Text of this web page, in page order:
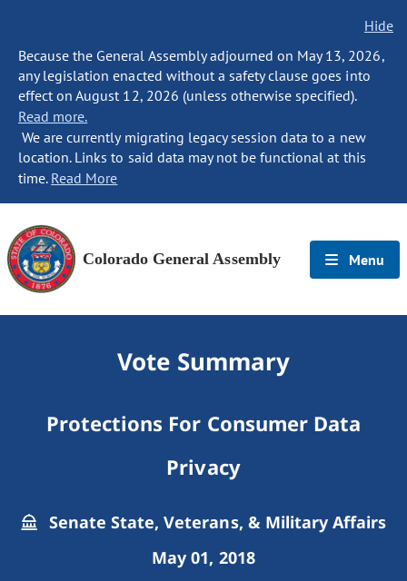
Hide
Because the General Assembly adjourned on May 13, 2026,
any legislation enacted without a safety clause goes into
effect on August 12, 2026 (unless otherwise specified).
Read more.
We are currently migrating legacy session data to a new
location. Links to said data may not be functional at this
time. Read More
Colorado General Assembly Menu
Vote Summary
Protections For Consumer Data
Privacy
Senate State, Veterans, & Military Affairs
May 01, 2018